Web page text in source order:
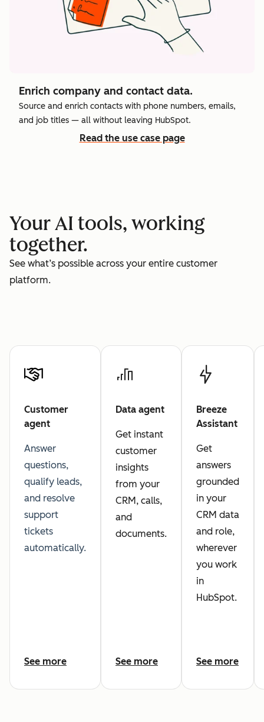
Enrich company and contact data.
Source and enrich contacts with phone numbers, emails,
and job titles — all without leaving HubSpot.
Read the use case page
Your AI tools, working
together.
See what’s possible across your entire customer
platform.
Customer
agent
Answer
questions,
qualify leads,
and resolve
support
tickets
automatically.
See more
Data agent
Get instant
customer
insights
from your
CRM, calls,
and
documents.
See more
Breeze
Assistant
Get
answers
grounded
in your
CRM data
and role,
wherever
you work
in
HubSpot.
See more